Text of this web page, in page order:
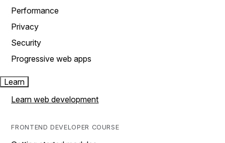
Performance
Privacy
Security
Progressive web apps
Learn
Learn web development
FRONTEND DEVELOPER COURSE